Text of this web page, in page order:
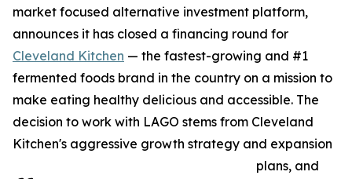
market focused alternative investment platform,
announces it has closed a financing round for
Cleveland Kitchen — the fastest-growing and #1
fermented foods brand in the country on a mission to
make eating healthy delicious and accessible. The
decision to work with LAGO stems from Cleveland
Kitchen's aggressive growth strategy and expansion
plans, and